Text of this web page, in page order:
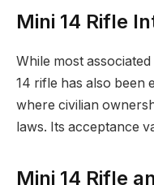
Mini 14 Rifle
While most
14 rifle has also been
where civilian
laws. Its acceptance
Mini 14 Rifle